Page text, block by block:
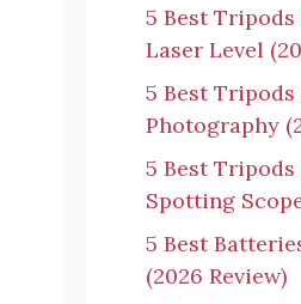
5 Best
Laser Level
5 Best Tripods
Photography
5 Best
Spotting
5 Best
(2026 Review)